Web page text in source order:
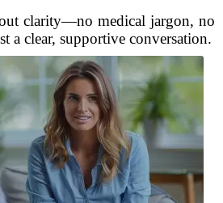
clarity—no medical jargon, no
a clear, supportive conversation.